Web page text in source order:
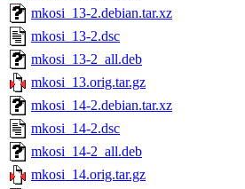
mkosi_13-2.debian.tar.xz
mkosi_13-2.dsc
mkosi_13-2_all.deb
mkosi_13.orig.tar.gz
mkosi_14-2.debian.tar.xz
mkosi_14-2.dsc
mkosi_14-2_all.deb
mkosi_14.orig.tar.gz